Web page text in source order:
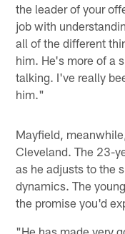
the leader of your
job with
all of the different
him. He's more of a
talking. I've really
him."
Mayfield,
Cleveland. The 23-
as he adjusts to the
dynamics. The
the promise you'd